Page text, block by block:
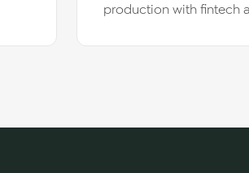
production with fintech